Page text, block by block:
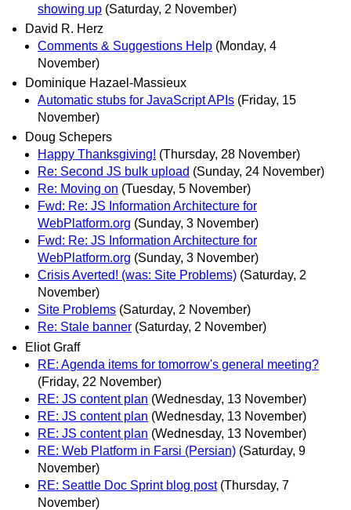
showing up (Saturday, 2 November)
David R. Herz
Comments & Suggestions Help (Monday, 4
November)
Dominique Hazael-Massieux
Automatic stubs for JavaScript APIs (Friday, 15
November)
Doug Schepers
Happy Thanksgiving! (Thursday, 28 November)
Re: Second JS bulk upload (Sunday, 24 November)
Re: Moving on (Tuesday, 5 November)
Fwd: Re: JS Information Architecture for
WebPlatform.org (Sunday, 3 November)
Fwd: Re: JS Information Architecture for
WebPlatform.org (Sunday, 3 November)
Crisis Averted! (was: Site Problems) (Saturday, 2
November)
Site Problems (Saturday, 2 November)
Re: Stale banner (Saturday, 2 November)
Eliot Graff
RE: Agenda items for tomorrow's general meeting?
(Friday, 22 November)
RE: JS content plan (Wednesday, 13 November)
RE: JS content plan (Wednesday, 13 November)
RE: JS content plan (Wednesday, 13 November)
RE: Web Platform in Farsi (Persian) (Saturday, 9
November)
RE: Seattle Doc Sprint blog post (Thursday, 7
November)